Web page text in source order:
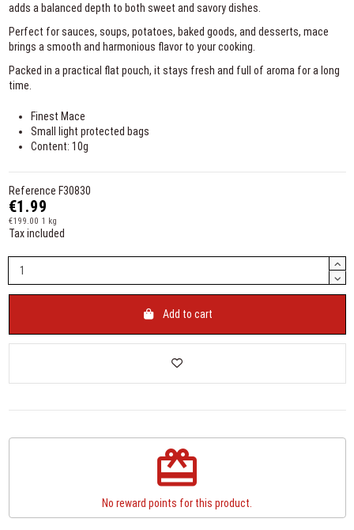
adds a balanced depth to both sweet and savory dishes.
Perfect for sauces, soups, potatoes, baked goods, and desserts, mace
brings a smooth and harmonious flavor to your cooking.
Packed in a practical flat pouch, it stays fresh and full of aroma for a long
time.
Finest Mace
Small light protected bags
Content: 10g
Reference F30830
€1.99
€199.00 1 kg
Tax included
Add to cart
redeem
No reward points for this product.